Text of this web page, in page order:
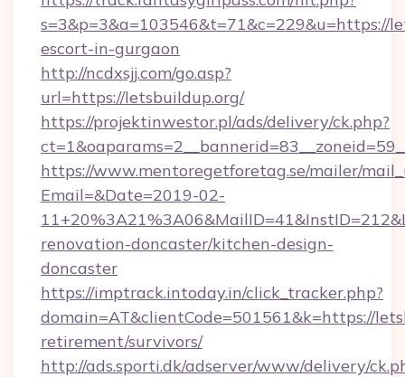
s=3&p=3&a=103546&t=71&c=229&u=https://
escort-in-gurgaon
http://ncdxsjj.com/go.asp?
url=https://letsbuildup.org/
https://projektinwestor.pl/ads/delivery/ck.php?
https://www.mentoregetforetag.se/mailer/
Email=&Date=2019-02-
renovation-doncaster/kitchen-design-
doncaster
https://imptrack.intoday.in/click_tracker.php?
domain=AT&clientCode=501561&k=https://
retirement/survivors/
http://ads.sporti.dk/adserver/www/delivery/